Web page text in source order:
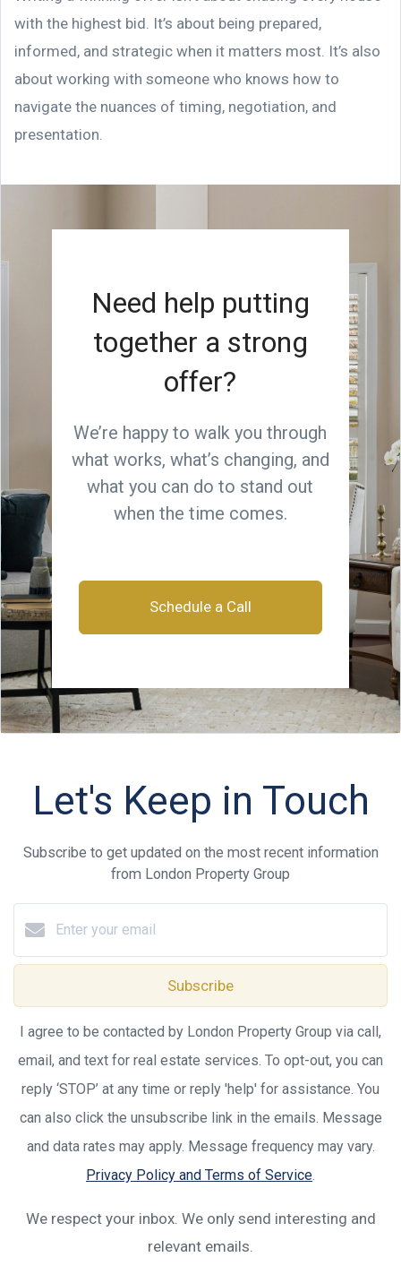
with the highest bid. It’s about being prepared,
informed, and strategic when it matters most. It’s also
about working with someone who knows how to
navigate the nuances of timing, negotiation, and
presentation.
Need help putting
together a strong
offer?
We’re happy to walk you through
what works, what’s changing, and
what you can do to stand out
when the time comes.
Schedule a Call
Let's Keep in Touch
Subscribe to get updated on the most recent information
from London Property Group
Subscribe
I agree to be contacted by London Property Group via call,
email, and text for real estate services. To opt-out, you can
reply ‘STOP’ at any time or reply 'help' for assistance. You
can also click the unsubscribe link in the emails. Message
and data rates may apply. Message frequency may vary.
Privacy Policy and Terms of Service.
We respect your inbox. We only send interesting and
relevant emails.